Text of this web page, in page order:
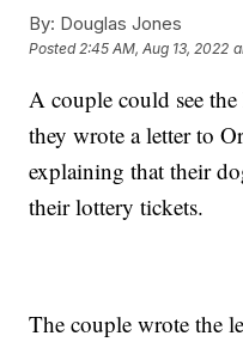
By: Douglas Jones
Posted2:45 AM, Aug 13, 2022
A couple could see
they wrote a letter to
explaining that their
their lottery tickets.
The couple wrote the